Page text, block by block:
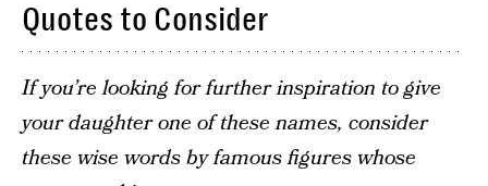
Quotes to Consider
If you’re looking for further inspiration to give
your daughter one of these names, consider
these wise words by famous figures whose